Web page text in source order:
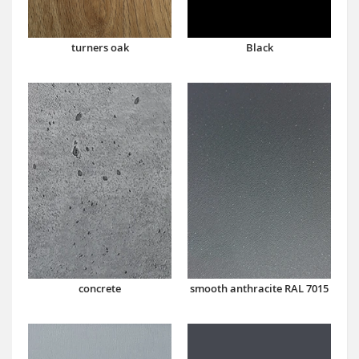
turners oak Black
concrete smooth anthracite RAL 7015